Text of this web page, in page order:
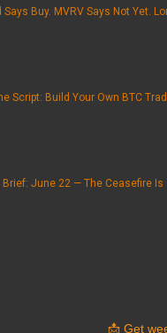
Says Buy. MVRV Says Not Yet.
Script: Build Your Own BTC
June 22 — The Ceasefire
📩 Get